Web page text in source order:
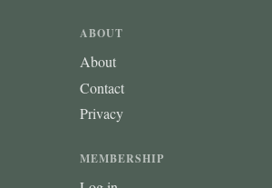
ABOUT
About
Contact
Privacy
MEMBERSHIP